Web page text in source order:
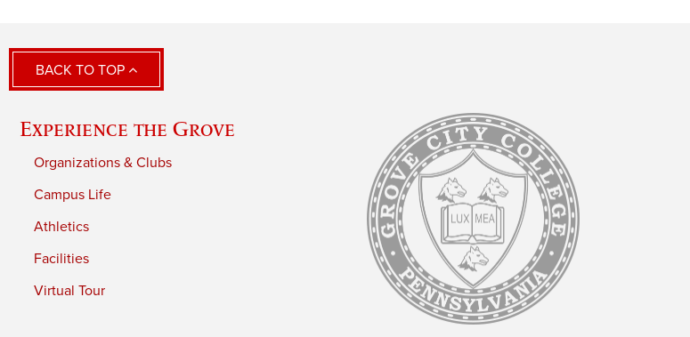
BACK TO TOP
Experience the Grove
Organizations & Clubs
Campus Life
Athletics
Facilities
Virtual Tour